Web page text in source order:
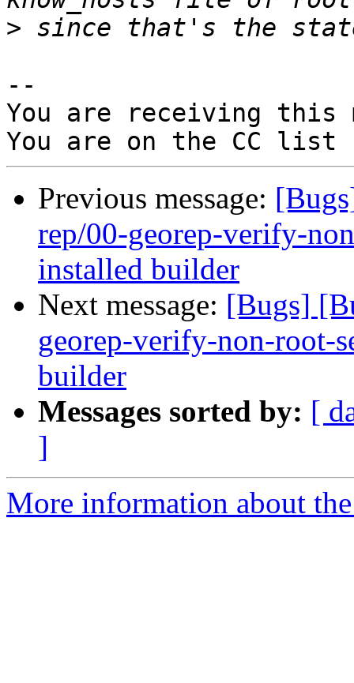
>
--
You are receiving this
Previous message:
rep/00-georep-verify-
installed builder
Next message: [Bugs]
georep-verify-non-root-
builder
Messages sorted by: [
]
More information about